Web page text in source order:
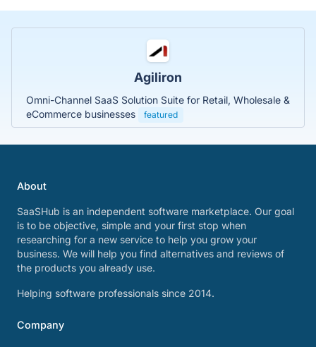
Agiliron
Omni-Channel SaaS Solution Suite for Retail, Wholesale &
eCommerce businesses
featured
About
SaaSHub is an independent software marketplace. Our goal
is to be objective, simple and your first stop when
researching for a new service to help you grow your
business. We will help you find alternatives and reviews of
the products you already use.
Helping software professionals since 2014.
Company